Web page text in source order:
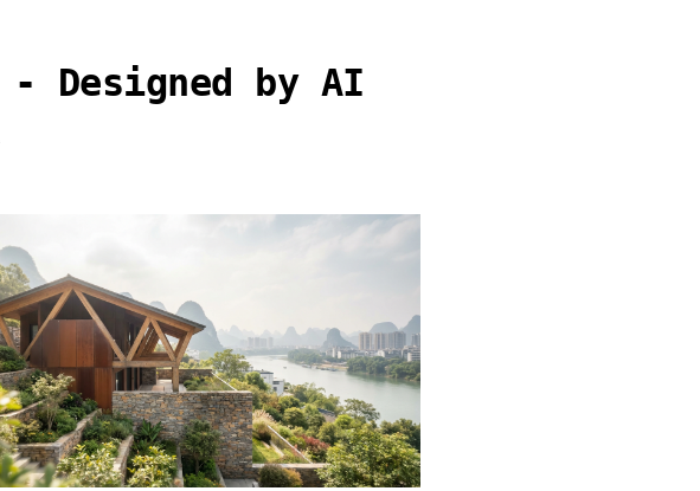
Designed by AI